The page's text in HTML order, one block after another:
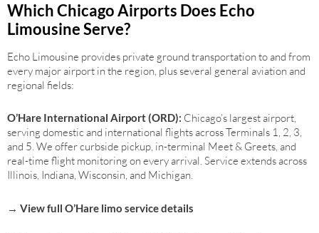
Which Chicago Airports Does Echo
Limousine Serve?
Echo Limousine provides private ground transportation to and from
every major airport in the region, plus several general aviation and
regional fields:
O’Hare International Airport (ORD): Chicago’s largest airport,
serving domestic and international flights across Terminals 1, 2, 3,
and 5. We offer curbside pickup, in-terminal Meet & Greets, and
real-time flight monitoring on every arrival. Service extends across
Illinois, Indiana, Wisconsin, and Michigan.
→ View full O’Hare limo service details